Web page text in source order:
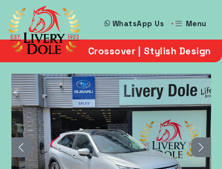
WhatsApp Us Menu
Crossover | Stylish Design